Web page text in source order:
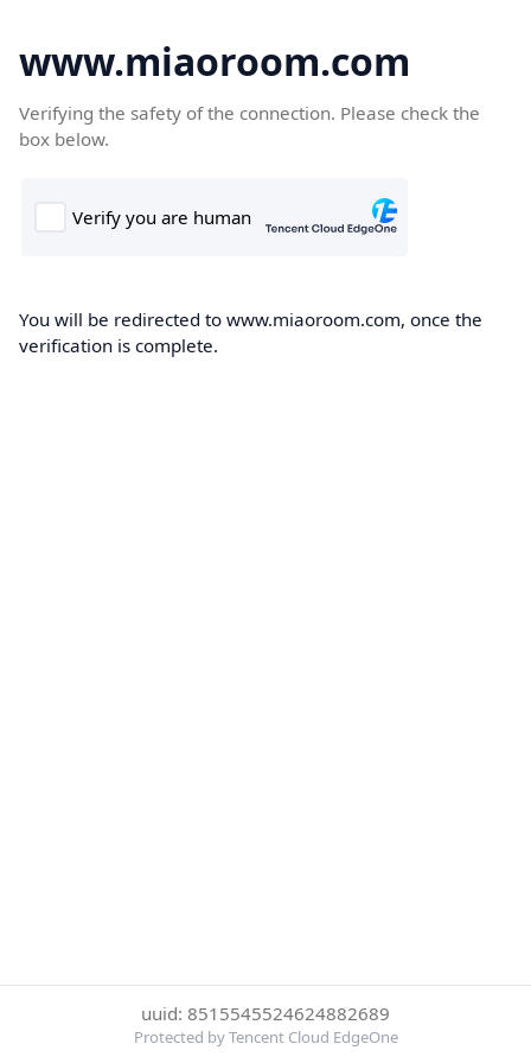
www.miaoroom.com
Verifying the safety of the connection. Please check the
box below.
You will be redirected to www.miaoroom.com, once the
verification is complete.
uuid: 8515545524624882689
Protected by Tencent Cloud EdgeOne